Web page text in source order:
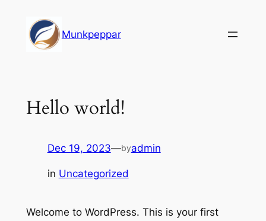
content
Munkpeppar
Hello world!
Dec 19, 2023—byadmin
in Uncategorized
Welcome to WordPress. This is your first